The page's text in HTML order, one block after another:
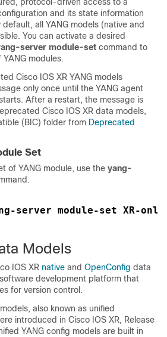
and its state information
default, all YANG models (native and
You can activate a desired
server module-set command to
modules.
Cisco IOS XR YANG models
only once until the YANG agent
After a restart, the message is
Cisco IOS XR data models,
(BIC) folder from Deprecated
Set
of YANG module, use the yang-
server module-set XR-only
Models
IOS XR native and OpenConfig data
development platform that
for version control.
also known as unified
introduced in Cisco IOS XR, Release
YANG config models are built in